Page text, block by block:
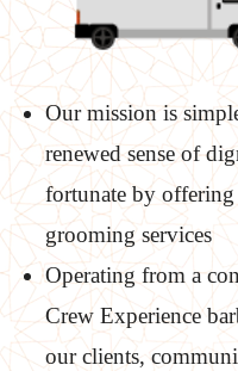
Our mission is
renewed sense of
fortunate by
grooming services
Operating from a
Crew Experience
our clients,